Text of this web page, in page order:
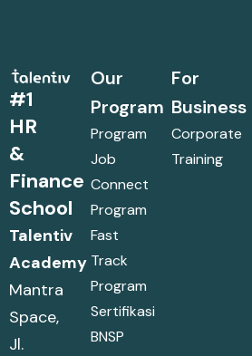
#1
HR
&
Finance
School
Talentiv
Academy
Mantra
Space,
Jl.
Our
Program
Program
Job
Connect
Program
Fast
Track
Program
Sertifikasi
BNSP
For
Business
Corporate
Training